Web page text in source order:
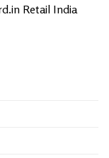
Retail India